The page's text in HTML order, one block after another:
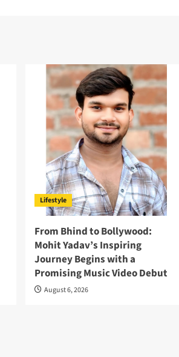
Lifestyle
From Bhind to Bollywood:
Mohit Yadav’s Inspiring
Journey Begins with a
Promising Music Video Debut
August 6, 2026